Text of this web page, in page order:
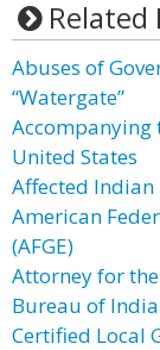
Related
Abuses of
“Watergate”
Accompanying
United States
Affected
American
(AFGE)
Attorney for
Bureau of
Certified Local